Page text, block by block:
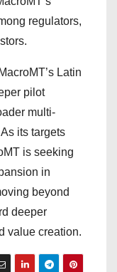
regulators,
Latin
pilot
multi-
its targets
is seeking
in
beyond
deeper
value creation.